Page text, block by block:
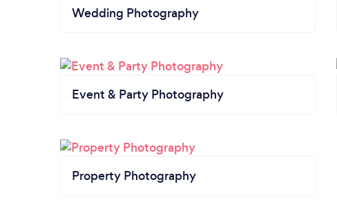
Wedding Photography
Event & Party Photography
Property Photography